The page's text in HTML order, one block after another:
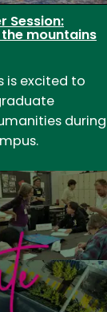
Session:
mountains
is excited to
during